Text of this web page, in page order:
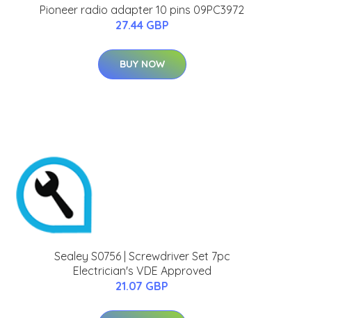
Pioneer radio adapter 10 pins 09PC3972
27.44 GBP
BUY NOW
Sealey S0756 | Screwdriver Set 7pc
Electrician's VDE Approved
21.07 GBP